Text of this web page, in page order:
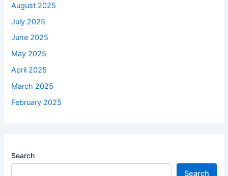
August 2025
July 2025
June 2025
May 2025
April 2025
March 2025
February 2025
Search
Search